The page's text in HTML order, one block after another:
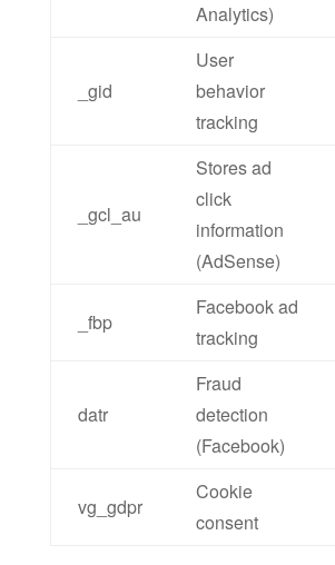
Analytics)
_gid
User
behavior
tracking
_gcl_au
Stores ad
click
information
(AdSense)
_fbp
Facebook ad
tracking
datr
Fraud
detection
(Facebook)
vg_gdpr
Cookie
consent